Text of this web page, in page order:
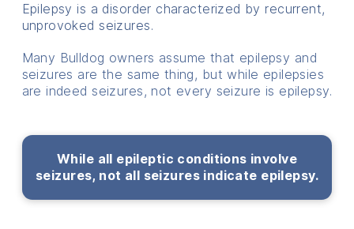
Epilepsy is a disorder characterized by recurrent,
unprovoked seizures.
Many Bulldog owners assume that epilepsy and
seizures are the same thing, but while epilepsies
are indeed seizures, not every seizure is epilepsy.
While all epileptic conditions involve
seizures, not all seizures indicate epilepsy.